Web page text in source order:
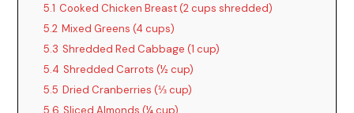
5.1 Cooked Chicken Breast (2 cups shredded)
5.2 Mixed Greens (4 cups)
5.3 Shredded Red Cabbage (1 cup)
5.4 Shredded Carrots (½ cup)
5.5 Dried Cranberries (⅓ cup)
5.6 Sliced Almonds (¼ cup)